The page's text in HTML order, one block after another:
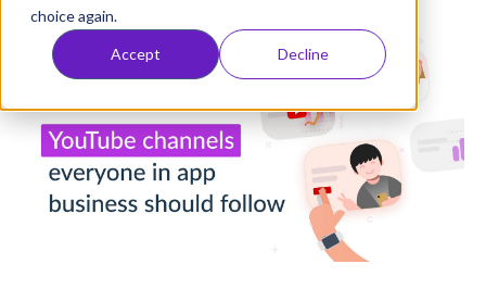
choice again.
Accept Decline
Resources
Pricing